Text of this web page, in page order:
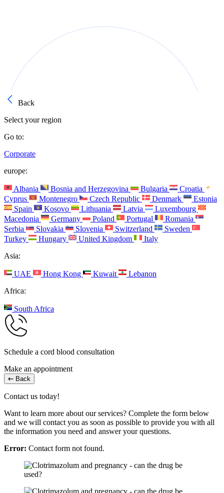
Back
Select your region
Go to:
Corporate
europe:
Albania Bosnia and Herzegovina Bulgaria
Croatia
Cyprus
Montenegro Czech Republic Denmark
Estonia
Spain
Kosovo Lithuania Latvia
Luxembourg
Macedonia
Germany Poland Portugal
Romania
Serbia
Slovakia Slovenia Switzerland
Sweden
Turkey
Hungary United Kingdom
Italy
Asia:
UAE Hong Kong Kuwait
Lebanon
Africa:
South Africa
Schedule a cord blood consultation
Make an appointment
Back
Contact us today!
Want to learn more about our services? Complete the form below
and we will contact you as soon as possible to provide you with all
the information you need and answer your questions.
Error: Contact form not found.